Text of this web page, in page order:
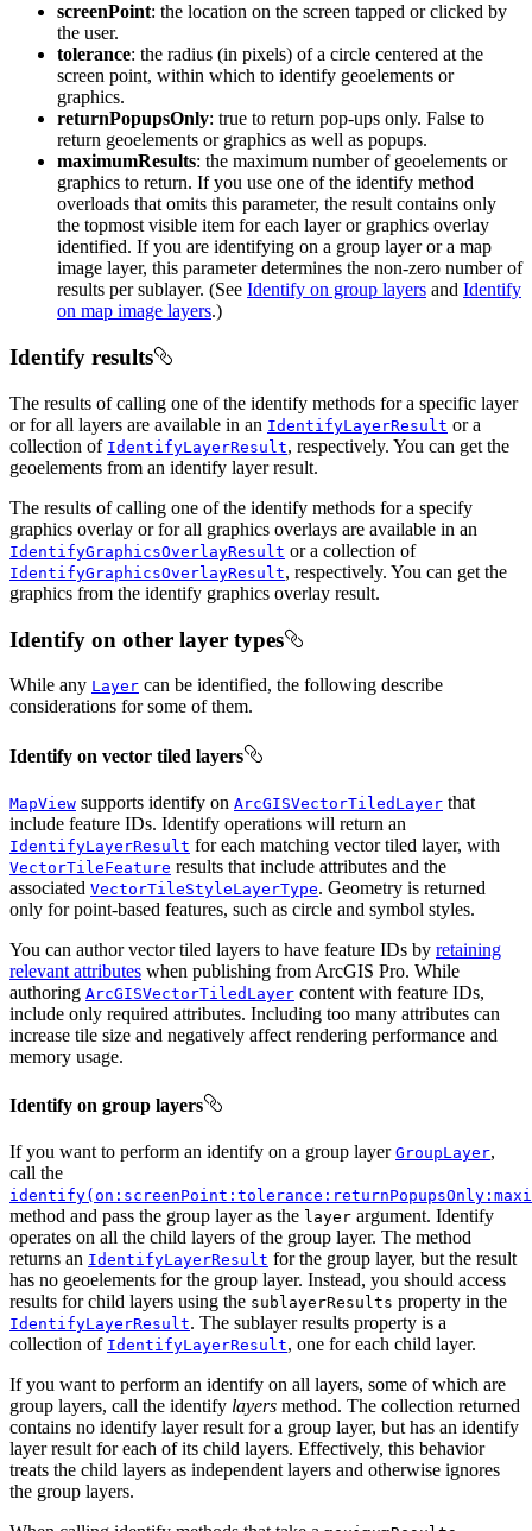
screenPoint: the location on the screen tapped or clicked by
the user.
tolerance: the radius (in pixels) of a circle centered at the
screen point, within which to identify geoelements or
graphics.
returnPopupsOnly: true to return pop-ups only. False to
return geoelements or graphics as well as popups.
maximumResults: the maximum number of geoelements or
graphics to return. If you use one of the identify method
overloads that omits this parameter, the result contains only
the topmost visible item for each layer or graphics overlay
identified. If you are identifying on a group layer or a map
image layer, this parameter determines the non-zero number of
results per sublayer. (See Identify on group layers and Identify
on map image layers.)
Identify results
The results of calling one of the identify methods for a specific layer
or for all layers are available in an IdentifyLayerResult or a
collection of IdentifyLayerResult, respectively. You can get the
geoelements from an identify layer result.
The results of calling one of the identify methods for a specify
graphics overlay or for all graphics overlays are available in an
IdentifyGraphicsOverlayResult or a collection of
IdentifyGraphicsOverlayResult, respectively. You can get the
graphics from the identify graphics overlay result.
Identify on other layer types
While any Layer can be identified, the following describe
considerations for some of them.
Identify on vector tiled layers
MapView supports identify on ArcGISVectorTiledLayer that
include feature IDs. Identify operations will return an
IdentifyLayerResult for each matching vector tiled layer, with
VectorTileFeature results that include attributes and the
associated VectorTileStyleLayerType. Geometry is returned
only for point-based features, such as circle and symbol styles.
You can author vector tiled layers to have feature IDs by retaining
relevant attributes when publishing from ArcGIS Pro. While
authoring ArcGISVectorTiledLayer content with feature IDs,
include only required attributes. Including too many attributes can
increase tile size and negatively affect rendering performance and
memory usage.
Identify on group layers
If you want to perform an identify on a group layer GroupLayer,
call the
method and pass the group layer as the layer argument. Identify
operates on all the child layers of the group layer. The method
returns an IdentifyLayerResult for the group layer, but the result
has no geoelements for the group layer. Instead, you should access
results for child layers using the sublayerResults property in the
IdentifyLayerResult. The sublayer results property is a
collection of IdentifyLayerResult, one for each child layer.
If you want to perform an identify on all layers, some of which are
group layers, call the identify layers method. The collection returned
contains no identify layer result for a group layer, but has an identify
layer result for each of its child layers. Effectively, this behavior
treats the child layers as independent layers and otherwise ignores
the group layers.